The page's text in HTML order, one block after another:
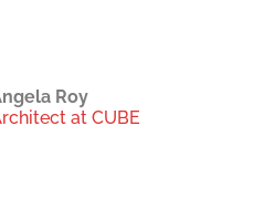
Roy
at CUBE